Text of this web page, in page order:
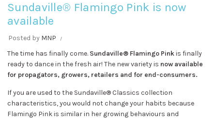
Sundaville® Flamingo Pink is now
available
Posted by MNP
The time has finally come. Sundaville® Flamingo Pinkis finally
ready to dance in the fresh air! The new variety is now available
for propagators, growers, retailers and for end-consumers.
If you are used to the Sundaville® Classics collection
characteristics, you would not change your habits because
Flamingo Pink is similar in her growing behaviours and